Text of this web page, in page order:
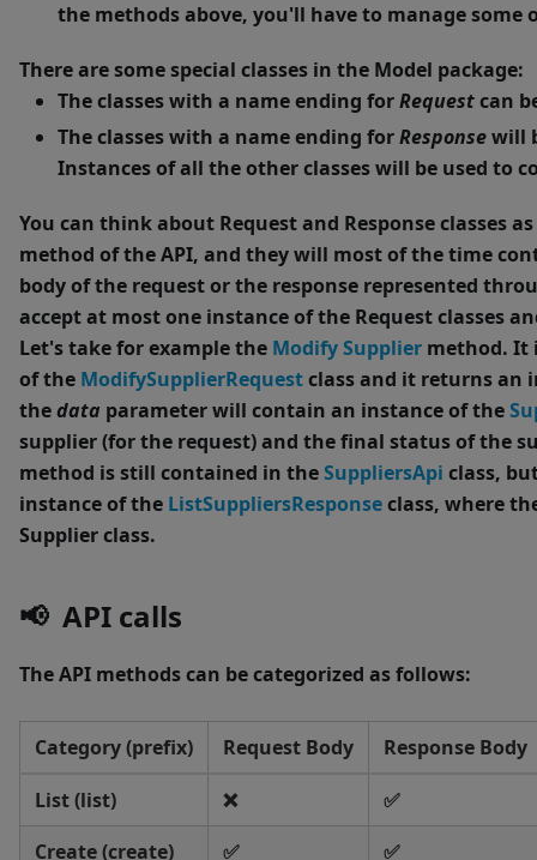
the methods above, you'll have to manage some
There are some special classes in the Model package:
The classes with a name ending forRequestcan
The classes with a name ending forResponsewill
Instances of all the other classes will be used to
You can think about Request and Response classes
method of the API, and they will most of the time
body of the request or the response represented
accept at most one instance of the Request classes
Let's take for example the Modify Supplier method. It
of the ModifySupplierRequestclass and it returns an
thedata parameter will contain an instance of the
supplier (for the request) and the final status of the
method is still contained in theSuppliersApi class,
instance of the ListSuppliersResponseclass, where
Supplier class.
📢 API calls
The API methods can be categorized as follows:
Category (prefix) Request Body
Response Body
List (list)
❌
✅
Create (create)
✅
✅